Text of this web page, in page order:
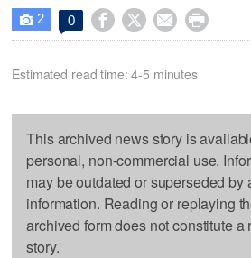
 2 0    
Estimated read time: 4-5 minutes
This archived news story is
personal, non-commercial use.
may be outdated or superseded by
information. Reading or replaying
archived form does not constitute a
story.